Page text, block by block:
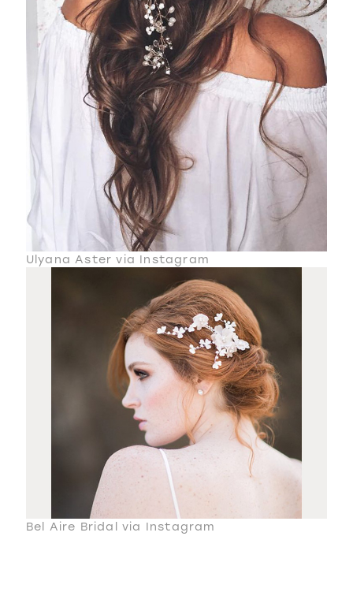
Ulyana Aster via Instagram
Bel Aire Bridal via Instagram